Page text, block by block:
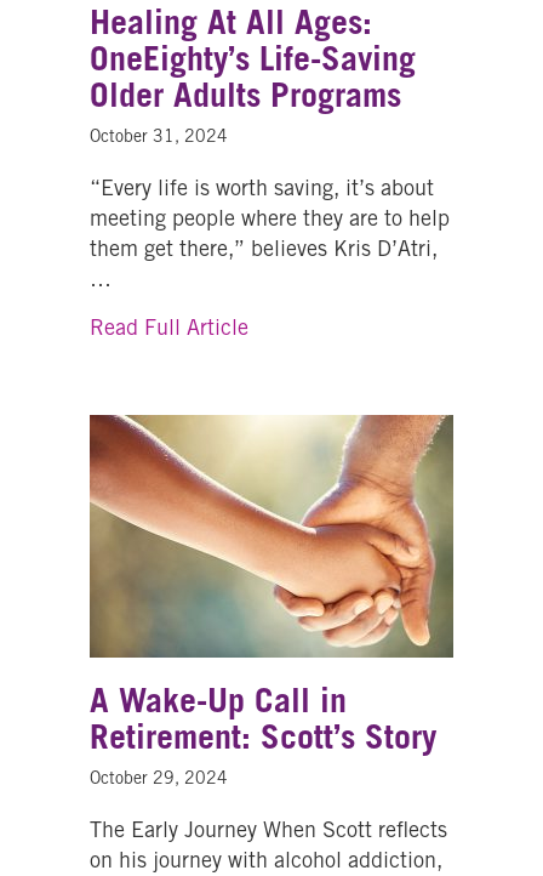
Healing At All Ages:
OneEighty’s Life-Saving
Older Adults Programs
October 31, 2024
“Every life is worth saving, it’s about
meeting people where they are to help
them get there,” believes Kris D’Atri,
…
Read Full Articleabout Healing At All Ages:
A Wake-Up Call in
Retirement: Scott’s Story
October 29, 2024
The Early Journey When Scott reflects
on his journey with alcohol addiction,